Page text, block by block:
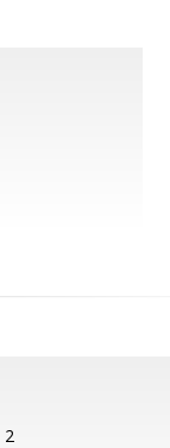
2